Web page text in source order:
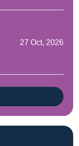
27 Oct, 2026